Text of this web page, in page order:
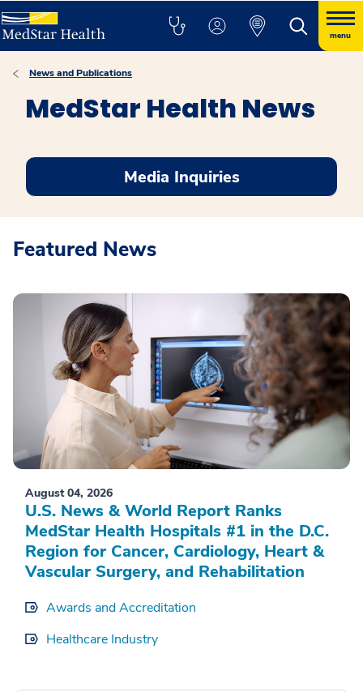
menu
News and Publications
MedStar Health News
Media Inquiries
Featured News
August 04, 2026
U.S. News & World Report Ranks
MedStar Health Hospitals #1 in the D.C.
Region for Cancer, Cardiology, Heart &
Vascular Surgery, and Rehabilitation
Awards and Accreditation
Healthcare Industry